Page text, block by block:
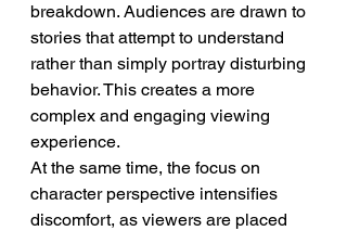
breakdown. Audiences are drawn to
stories that attempt to understand
rather than simply portray disturbing
behavior. This creates a more
complex and engaging viewing
experience.
At the same time, the focus on
character perspective intensifies
discomfort, as viewers are placed